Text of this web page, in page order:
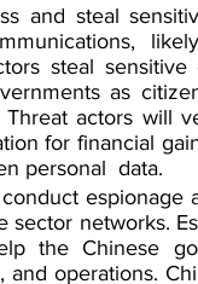
and steal
steal
as
actors will
for financial
personal  data.
espionage
sector networks.
the Chinese
operations.